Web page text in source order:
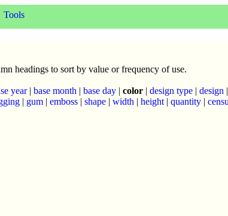
Tools
headings to sort by value or frequency of use.
year| base month | base day | color | design type | design |
| gum | emboss | shape | width | height| quantity |